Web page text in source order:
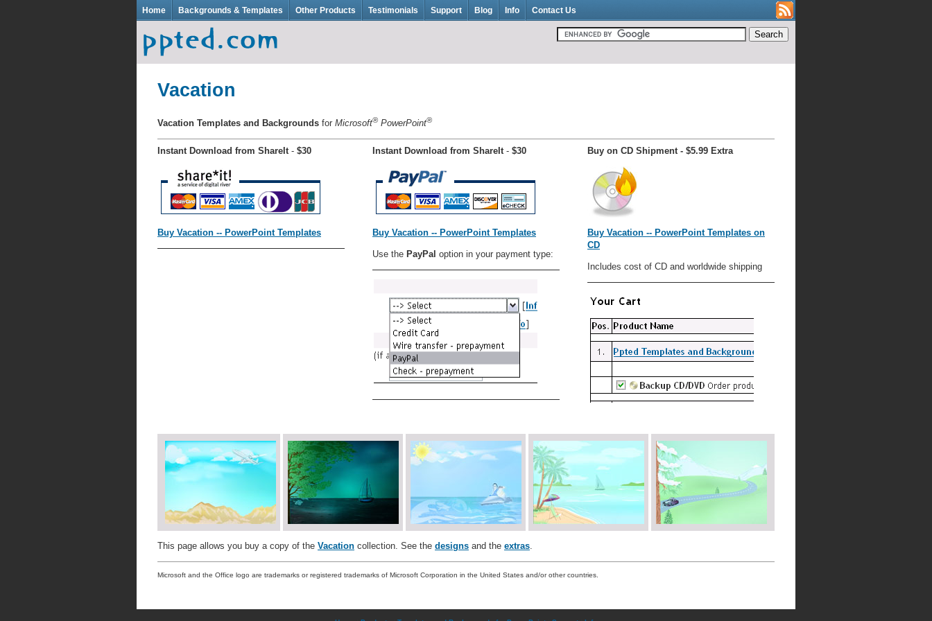
Home Backgrounds & Templates Other Products Testimonials Support Blog Info Contact Us
Vacation
Vacation Templates and Backgrounds for Microsoft® PowerPoint®
Instant Download from ShareIt - $30
Buy Vacation -- PowerPoint Templates
Instant Download from ShareIt - $30
Buy Vacation -- PowerPoint Templates
Use the PayPal option in your payment type:
Buy on CD Shipment - $5.99 Extra
Buy Vacation -- PowerPoint Templates on
CD
Includes cost of CD and worldwide shipping
This page allows you buy a copy of the Vacation collection. See the designs and the extras
Microsoft and the Office logo are trademarks or registered trademarks of Microsoft Corporation in the United States and/or other countries.